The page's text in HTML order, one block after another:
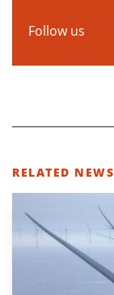
Follow us
RELATED NEWS